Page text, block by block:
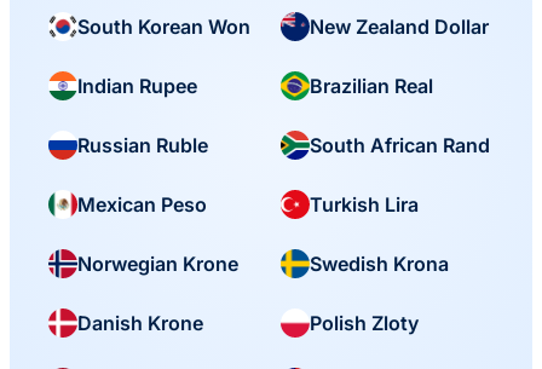
South Korean Won New Zealand Dollar
Indian Rupee Brazilian Real
Russian Ruble South African Rand
Mexican Peso Turkish Lira
Norwegian Krone Swedish Krona
Danish Krone Polish Zloty